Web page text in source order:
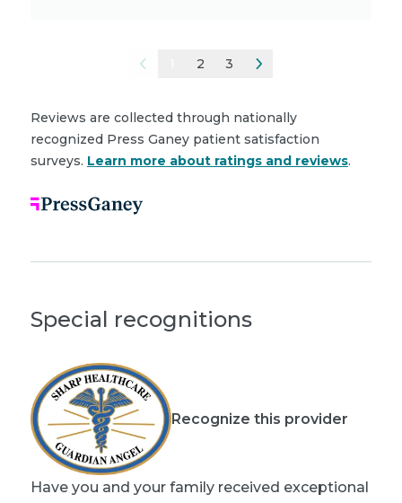
2 3
Reviews are collected through nationally
recognized Press Ganey patient satisfaction
surveys. Learn more about ratings and reviews.
Special recognitions
Recognize this provider
Have you and your family received exceptional